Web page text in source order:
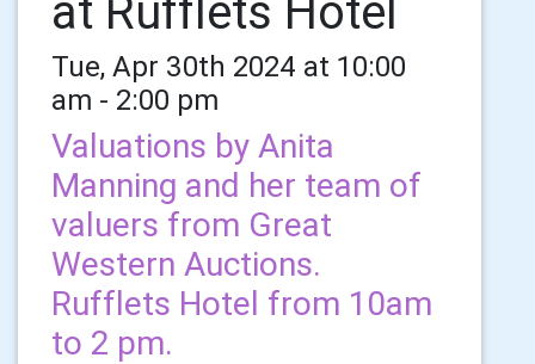
Tue, Apr 30th 2024 at 10:00
am - 2:00 pm
Valuations by Anita
Manning and her team of
valuers from Great
Western Auctions.
Rufflets Hotel from 10am
to 2 pm.